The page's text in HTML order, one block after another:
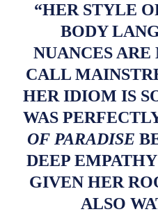
“HER STYLE
BODY
NUANCES
CALL
HER IDIOM IS
WAS
OF PARADISE
DEEP
GIVEN HER
ALSO